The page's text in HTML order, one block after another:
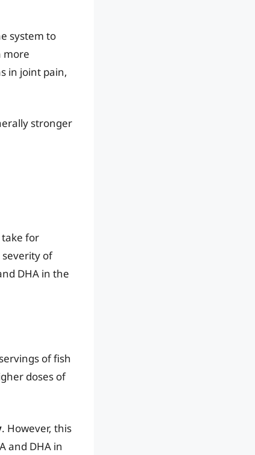
system to
more
in joint pain,
stronger
take for
of
DHA in the
of fish
doses of
. However, this
and DHA in